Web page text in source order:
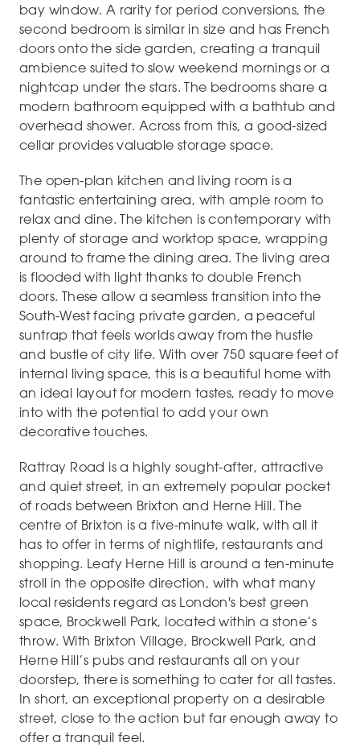
bay window. A rarity for period conversions, the
second bedroom is similar in size and has French
doors onto the side garden, creating a tranquil
ambience suited to slow weekend mornings or a
nightcap under the stars. The bedrooms share a
modern bathroom equipped with a bathtub and
overhead shower. Across from this, a good-sized
cellar provides valuable storage space.
The open-plan kitchen and living room is a
fantastic entertaining area, with ample room to
relax and dine. The kitchen is contemporary with
plenty of storage and worktop space, wrapping
around to frame the dining area. The living area
is flooded with light thanks to double French
doors. These allow a seamless transition into the
South-West facing private garden, a peaceful
suntrap that feels worlds away from the hustle
and bustle of city life. With over 750 square feet of
internal living space, this is a beautiful home with
an ideal layout for modern tastes, ready to move
into with the potential to add your own
decorative touches.
Rattray Road is a highly sought-after, attractive
and quiet street, in an extremely popular pocket
of roads between Brixton and Herne Hill. The
centre of Brixton is a five-minute walk, with all it
has to offer in terms of nightlife, restaurants and
shopping. Leafy Herne Hill is around a ten-minute
stroll in the opposite direction, with what many
local residents regard as London's best green
space, Brockwell Park, located within a stone’s
throw. With Brixton Village, Brockwell Park, and
Herne Hill’s pubs and restaurants all on your
doorstep, there is something to cater for all tastes.
In short, an exceptional property on a desirable
street, close to the action but far enough away to
offer a tranquil feel.